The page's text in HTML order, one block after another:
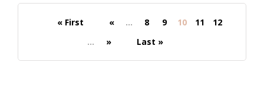
« First « ... 8 9 10 11
12
...
» Last »